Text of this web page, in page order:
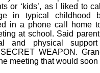
or ‘kids’, as I liked to
in typical childhood
in a phone call home
at school. Said
and physical
WEAPON.
meeting that would soon